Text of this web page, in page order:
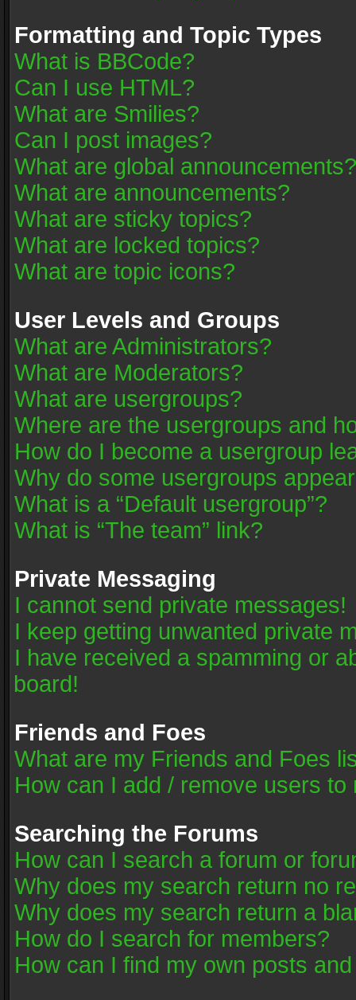
Formatting and Topic Types
What is BBCode?
Can I use HTML?
What are Smilies?
Can I post images?
What are global announcements?
What are announcements?
What are sticky topics?
What are locked topics?
What are topic icons?
User Levels and Groups
What are Administrators?
What are Moderators?
What are usergroups?
Where are the usergroups and
How do I become a usergroup
Why do some usergroups
What is a “Default usergroup”?
What is “The team” link?
Private Messaging
I cannot send private messages!
I keep getting unwanted private
I have received a spamming or
board!
Friends and Foes
What are my Friends and Foes
How can I add / remove users
Searching the Forums
How can I search a forum or
Why does my search return no
Why does my search return a
How do I search for members?
How can I find my own posts